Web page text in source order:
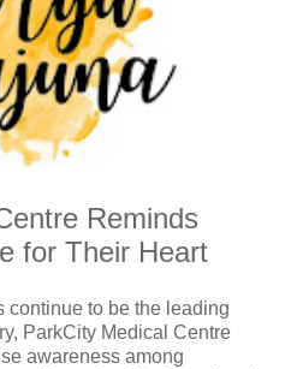
Reminds
for Their Heart
continue to be the leading
ParkCity Medical Centre
awareness among